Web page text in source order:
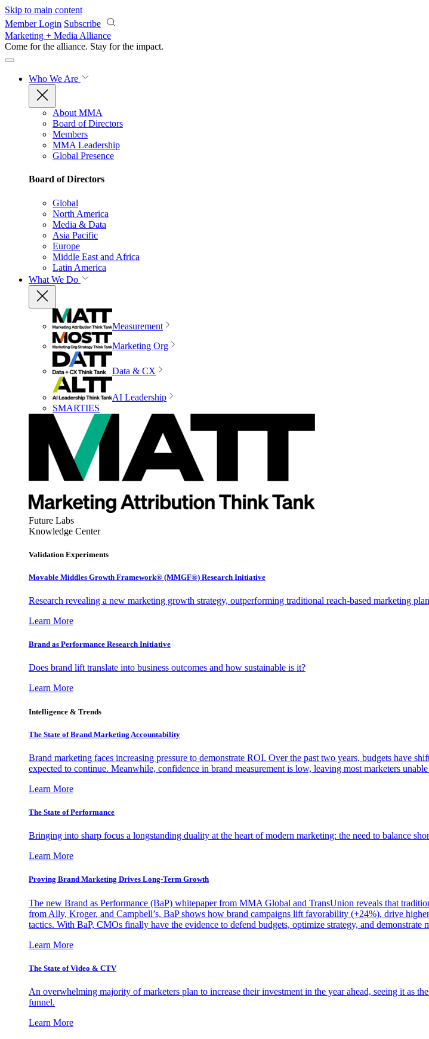
Skip to main content
Member Login Subscribe
Marketing + Media Alliance
Come for the alliance. Stay for the impact.
Who We Are
About MMA
Board of Directors
Members
MMA Leadership
Global Presence
Board of Directors
Global
North America
Media & Data
Asia Pacific
Europe
Middle East and Africa
Latin America
What We Do
Measurement
Marketing Org
Data & CX
AI Leadership
SMARTIES
Future Labs
Knowledge Center
Validation Experiments
Movable Middles Growth Framework® (MMGF®) Research Initiative
Research revealing a new marketing growth strategy, outperforming traditional reach-based marketing
Learn More
Brand as Performance Research Initiative
Does brand lift translate into business outcomes and how sustainable is it?
Learn More
Intelligence & Trends
The State of Brand Marketing Accountability
Brand marketing faces increasing pressure to demonstrate ROI. Over the past two years, budgets have
expected to continue. Meanwhile, confidence in brand measurement is low, leaving most marketers
Learn More
The State of Performance
Bringing into sharp focus a longstanding duality at the heart of modern marketing: the need to balance
Learn More
Proving Brand Marketing Drives Long-Term Growth
The new Brand as Performance (BaP) whitepaper from MMA Global and TransUnion reveals that
from Ally, Kroger, and Campbell’s, BaP shows how brand campaigns lift favorability (+24%), drive
tactics. With BaP, CMOs finally have the evidence to defend budgets, optimize strategy, and demonstrate
Learn More
The State of Video & CTV
An overwhelming majority of marketers plan to increase their investment in the year ahead, seeing it as
funnel.
Learn More